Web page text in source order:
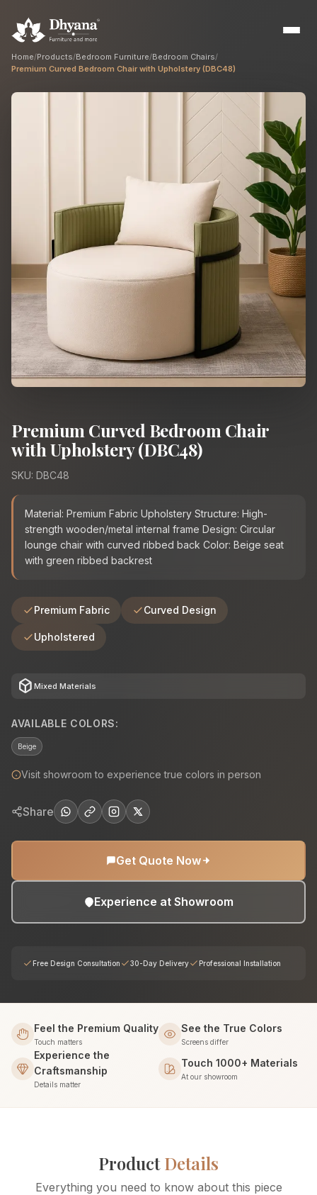
Builders
Sample flats & bulk orders
Interior Designers
Custom manufacturing partner
Hotels, resorts & restaurants
Home/Products/Bedroom Furniture/Bedroom Chairs/
Premium Curved Bedroom Chair with Upholstery (DBC48)
Premium Curved Bedroom Chair
with Upholstery (DBC48)
SKU: DBC48
Material: Premium Fabric Upholstery Structure: High-
strength wooden/metal internal frame Design: Circular
lounge chair with curved ribbed back Color: Beige seat
with green ribbed backrest
Premium Fabric Curved Design
Upholstered
deployed_code Mixed Materials
AVAILABLE COLORS:
Beige
Visit showroom to experience true colors in person
Share
Get Quote Now
Experience at Showroom
Free Design Consultation 30-Day Delivery Professional Installation
Feel the Premium Quality
Touch matters
See the True Colors
Screens differ
Experience the
Craftsmanship
Details matter
Touch 1000+ Materials
At our showroom
ProductDetails
Everything you need to know about this piece